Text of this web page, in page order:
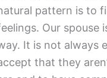
pattern is to
Our spouse
It is not always
that they